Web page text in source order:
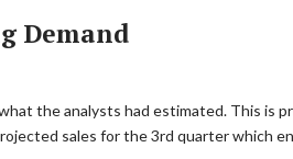
Demand
the analysts had estimated. This is
sales for the 3rd quarter which